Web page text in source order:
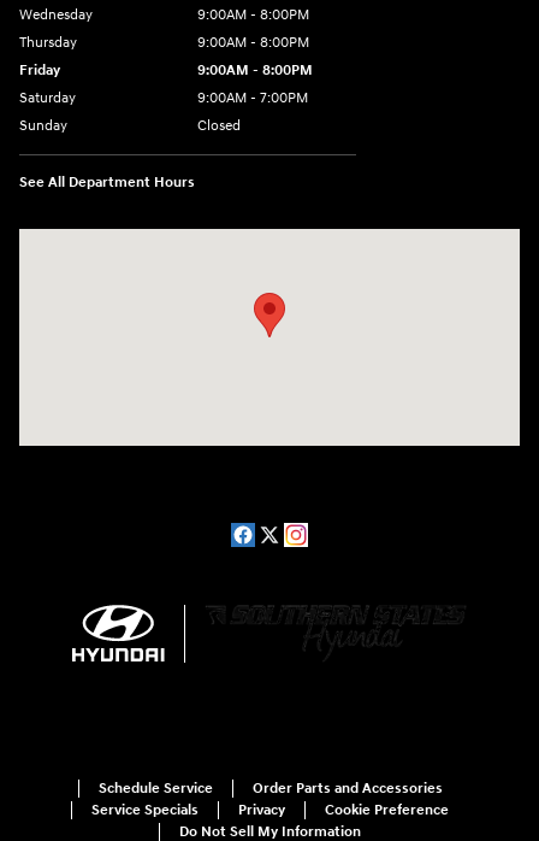
Wednesday
9:00AM - 8:00PM
Thursday
9:00AM - 8:00PM
Friday
9:00AM - 8:00PM
Saturday
9:00AM - 7:00PM
Sunday
Closed
See All Department Hours
Schedule Service
Order Parts and Accessories
Service Specials
Privacy
Cookie Preference
Do Not Sell My Information